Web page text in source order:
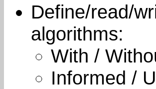
Define/read/
algorithms:
With /
Informed /